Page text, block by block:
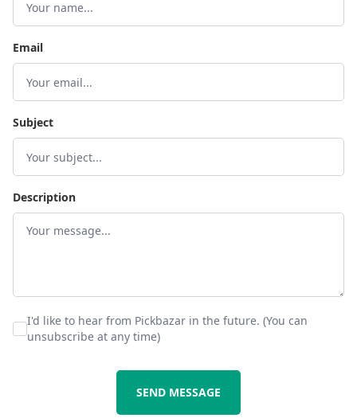
Email
Subject
Description
I'd like to hear from Pickbazar in the future. (You can
unsubscribe at any time)
SEND MESSAGE